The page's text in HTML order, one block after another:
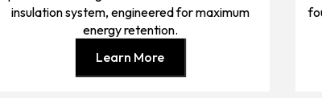
insulation system, engineered for maximum
energy retention.
Learn More